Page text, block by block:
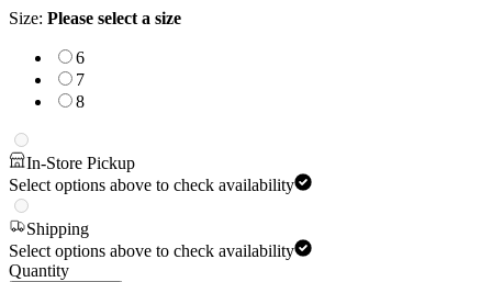
Size: Please select a size
6
7
8
In-Store Pickup
Select options above to check availability
Shipping
Select options above to check availability
Quantity